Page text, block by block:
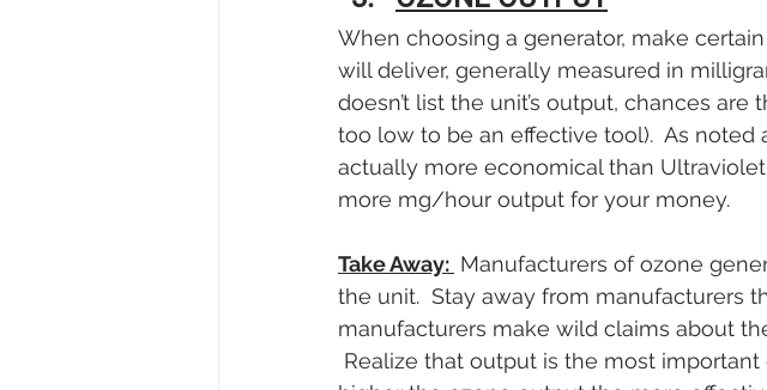
When choosing a generator, make
will deliver, generally measured in
doesn’t list the unit’s output, chances
too low to be an effective tool).  As noted
actually more economical than
more mg/hour output for your money.
Take Away: Manufacturers of ozone
the unit.  Stay away from manufacturers
manufacturers make wild claims about
Realize that output is the most